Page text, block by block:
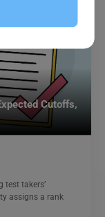
Cutoffs,
test takers’
assigns a rank